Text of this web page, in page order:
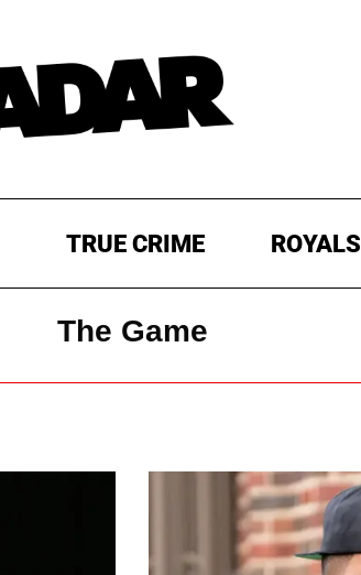
TRUE CRIME ROYALS
The Game